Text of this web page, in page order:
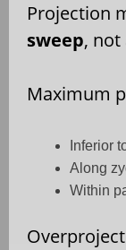
Projection
sweep,
Maximum
Inferior
Along
Within